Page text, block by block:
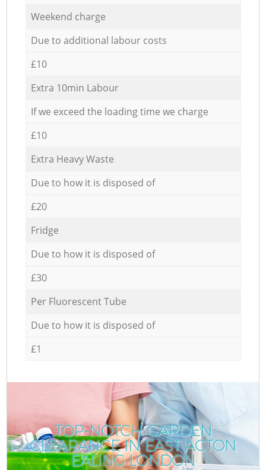
Weekend charge
Due to additional labour costs
£10
Extra 10min Labour
If we exceed the loading time we charge
£10
Extra Heavy Waste
Due to how it is disposed of
£20
Fridge
Due to how it is disposed of
£30
Per Fluorescent Tube
Due to how it is disposed of
£1
TOP-NOTCH GARDEN
CLEARANCE IN EAST ACTON
EALING LONDON